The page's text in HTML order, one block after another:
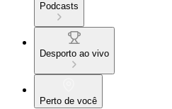
Podcasts
Desporto ao vivo
Perto de você